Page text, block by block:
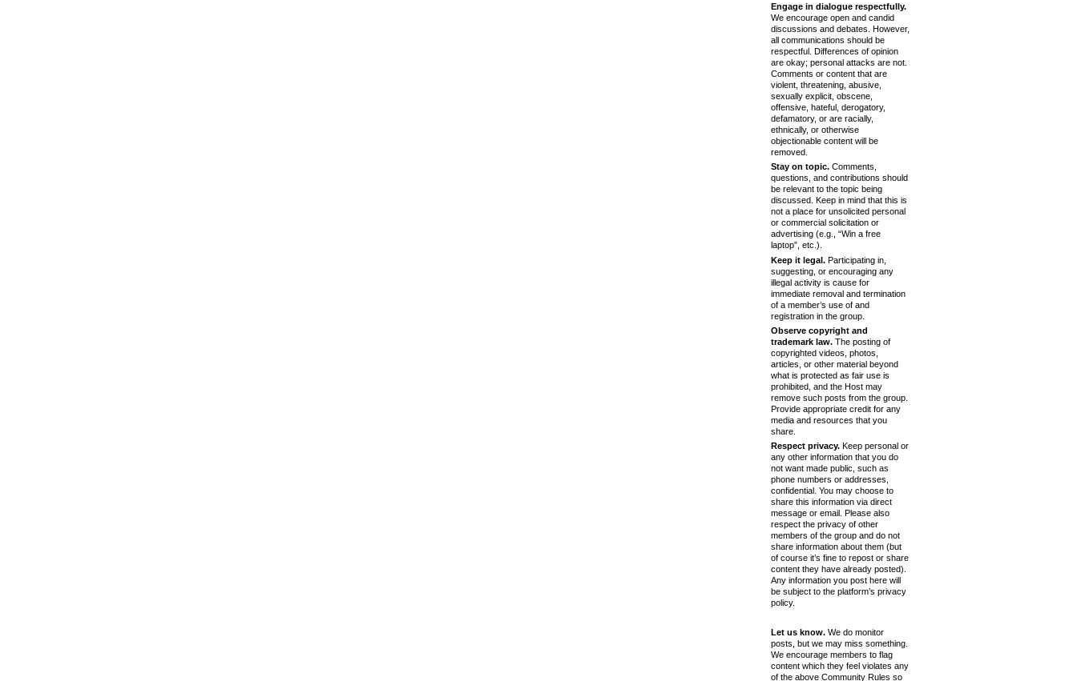
Engage in dialogue respectfully.
We encourage open and candid
discussions and debates. However,
all communications should be
respectful. Differences of opinion
are okay; personal attacks are not.
Comments or content that are
violent, threatening, abusive,
sexually explicit, obscene,
offensive, hateful, derogatory,
defamatory, or are racially,
ethnically, or otherwise
objectionable content will be
removed.
Stay on topic.Comments,
questions, and contributions should
be relevant to the topic being
discussed. Keep in mind that this is
not a place for unsolicited personal
or commercial solicitation or
advertising (e.g., “Win a free
laptop”, etc.).
Keep it legal.Participating in,
suggesting, or encouraging any
illegal activity is cause for
immediate removal and termination
of a member’s use of and
registration in the group.
Observe copyright and
trademark law.The posting of
copyrighted videos, photos,
articles, or other material beyond
what is protected as fair use is
prohibited, and the Host may
remove such posts from the group.
Provide appropriate credit for any
media and resources that you
share.
Respect privacy.Keep personal or
any other information that you do
not want made public, such as
phone numbers or addresses,
confidential. You may choose to
share this information via direct
message or email. Please also
respect the privacy of other
members of the group and do not
share information about them (but
of course it’s fine to repost or share
content they have already posted).
Any information you post here will
be subject to the platform’s privacy
policy.
Let us know.We do monitor
posts, but we may miss something.
We encourage members to flag
content which they feel violates any
of the above Community Rules so